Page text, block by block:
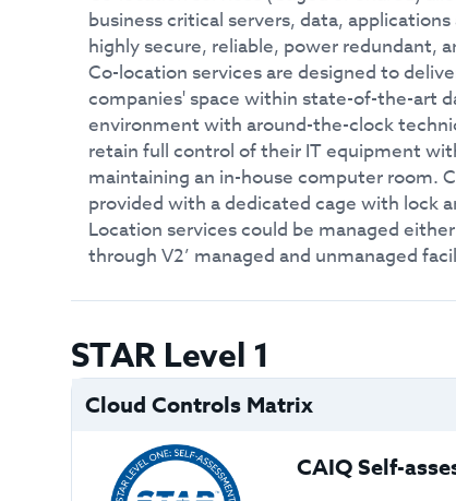
business critical servers, data,
highly secure, reliable, power redundant,
Co-location services are designed to
companies' space within state-of-the-art
environment with around-the-clock
retain full control of their IT equipment
maintaining an in-house computer room.
provided with a dedicated cage with lock
Location services could be managed
through V2’ managed and unmanaged
STAR Level 1
Cloud Controls Matrix
CAIQ Self-